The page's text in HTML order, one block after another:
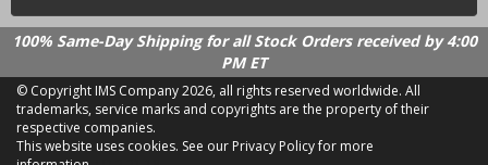
100% Same-Day Shipping for all Stock Orders received by 4:00
PM ET
© Copyright IMS Company2026, all rights reserved worldwide. All
trademarks, service marks and copyrights are the property of their
respective companies.
This website uses cookies. See our Privacy Policy for more